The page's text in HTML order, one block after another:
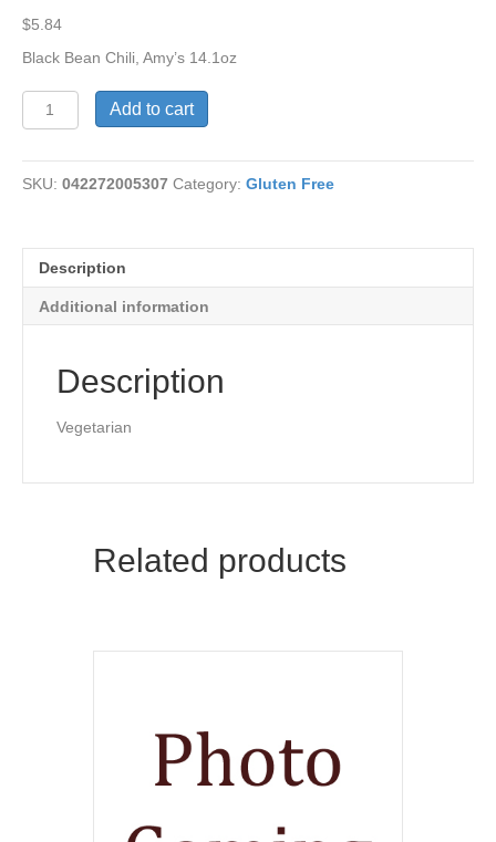
$5.84
Black Bean Chili, Amy’s 14.1oz
Black
Bean
Amy's
quantity
Add to cart
SKU: 042272005307 Category: Gluten Free
Description
Additional information
Description
Vegetarian
Related products